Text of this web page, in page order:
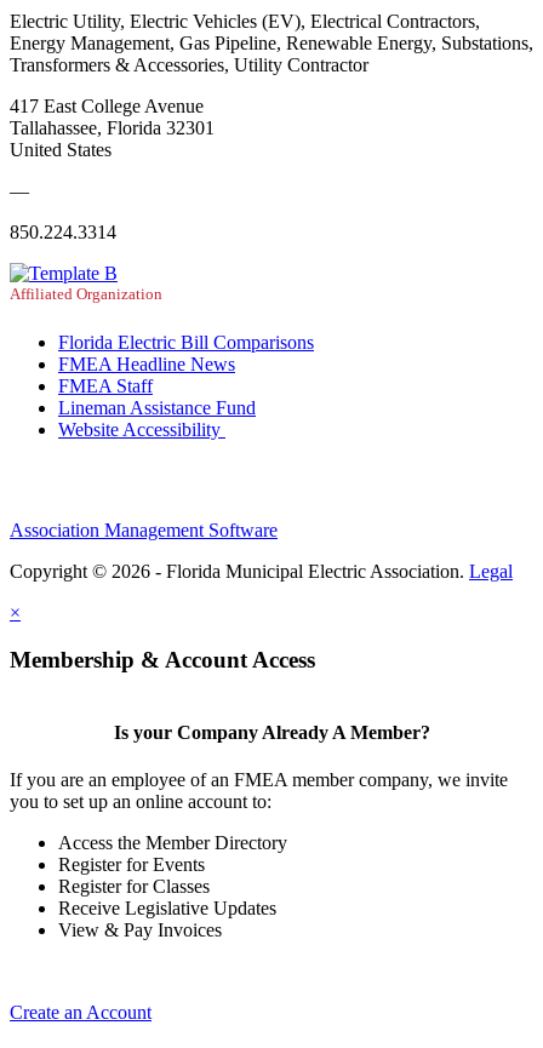
Electric Utility, Electric Vehicles (EV), Electrical Contractors,
Energy Management, Gas Pipeline, Renewable Energy, Substations,
Transformers & Accessories, Utility Contractor
417 East College Avenue
Tallahassee, Florida 32301
United States
—
850.224.3314
Affiliated Organization
Florida Electric Bill Comparisons
FMEA Headline News
FMEA Staff
Lineman Assistance Fund
Website Accessibility
Association Management Software
Copyright © 2026 - Florida Municipal Electric Association. Legal
×
Membership & Account Access
Is your Company Already A Member?
If you are an employee of an FMEA member company, we invite
you to set up an online account to:
Access the Member Directory
Register for Events
Register for Classes
Receive Legislative Updates
View & Pay Invoices
Create an Account